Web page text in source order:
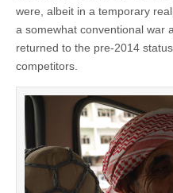
were, albeit in a temporary
a somewhat conventional war
returned to the pre-2014
competitors.